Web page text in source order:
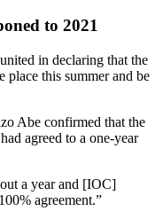
to 2021
in declaring that the
this summer and be
Abe confirmed that the
agreed to a one-year
a year and [IOC]
agreement.”